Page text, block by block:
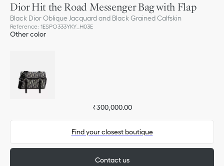
Dior Hit the Road Messenger Bag with Flap
Black Dior Oblique Jacquard and Black Grained Calfskin
Reference: 1ESPO333YKY_H03E
Other color
₹300,000.00
Find your closest boutique
Contact us